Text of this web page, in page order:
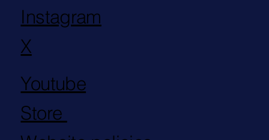
Instagram
X
Youtube
Store